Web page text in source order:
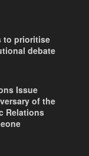
to prioritise
debate
Issue
of the
Relations